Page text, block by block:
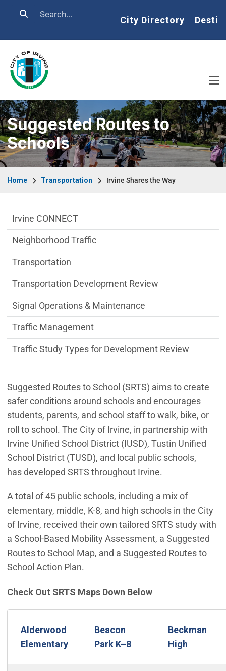
Search Home
City Directory
Suggested Routes to
Schools
Home Transportation Irvine Shares the Way
Suggested Routes to School (SRTS) aims to create
safer conditions around schools and encourages
students, parents, and school staff to walk, bike, or
roll to school. The City of Irvine, in partnership with
Irvine Unified School District (IUSD), Tustin Unified
School District (TUSD), and local public schools,
has developed SRTS throughout Irvine.
A total of 45 public schools, including a mix of
elementary, middle, K-8, and high schools in the City
of Irvine, received their own tailored SRTS study with
a School-Based Mobility Assessment, a Suggested
Routes to School Map, and a Suggested Routes to
School Action Plan.
Check Out SRTS Maps Down Below
Alderwood
Elementary
Beacon
Park K–8
Beckman
High
Transportation Department menu
Irvine CONNECT
Neighborhood Traffic
Transportation
Transportation Development Review
Signal Operations & Maintenance
Traffic Management
Traffic Study Types for Development Review